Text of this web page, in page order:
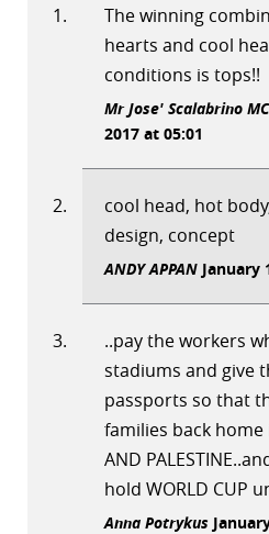
The winning
hearts and cool
conditions is tops!!
Mr Jose' Scalabrino
2017 at 05:01
cool head, hot
design, concept
ANDY APPAN January
..pay the workers
stadiums and give
passports so that
families back home
AND
hold WORLD CUP
Anna Potrykus